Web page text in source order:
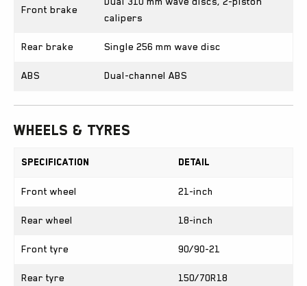
Front brake
calipers
Rear brake Single 256 mm wave disc
ABS Dual-channel ABS
Wheels & Tyres
Specification Detail
Front wheel 21-inch
Rear wheel 18-inch
Front tyre 90/90-21
Rear tyre 150/70R18